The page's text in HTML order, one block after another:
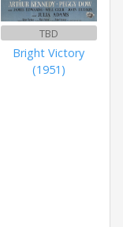
TBD
Bright Victory
(1951)